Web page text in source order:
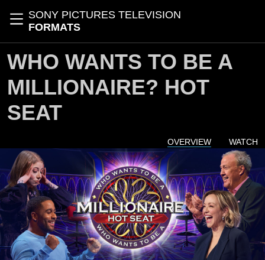
Toggle navigation
SONY PICTURES TELEVISION
FORMATS
WHO WANTS TO BE A
MILLIONAIRE? HOT
SEAT
OVERVIEW WATCH